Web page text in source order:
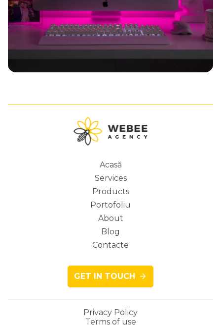
Main
navigation
Acasă
Services
Products
Portofoliu
About
Blog
Contacte
GET IN TOUCH
Privacy Policy
Terms of use